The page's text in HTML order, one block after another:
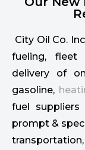
City Oil Co.
fueling, fleet
delivery of
gasoline,
fuel
prompt &